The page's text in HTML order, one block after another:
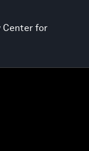
Center for